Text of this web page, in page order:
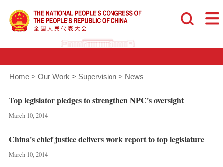
Home > Our Work > Supervision > News
Top legislator pledges to strengthen NPC's oversight
March 10, 2014
China's chief justice delivers work report to top legislature
March 10, 2014